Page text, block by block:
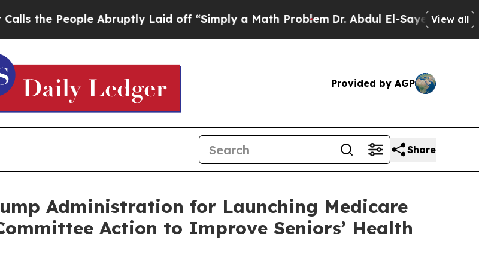
People Abruptly Laid off “Simply a Math ProblemDr. Abdul El-Sayed on Historic
View all
Provided by AGP
Share
Administration for Launching Medicare
Action to Improve Seniors’ Health